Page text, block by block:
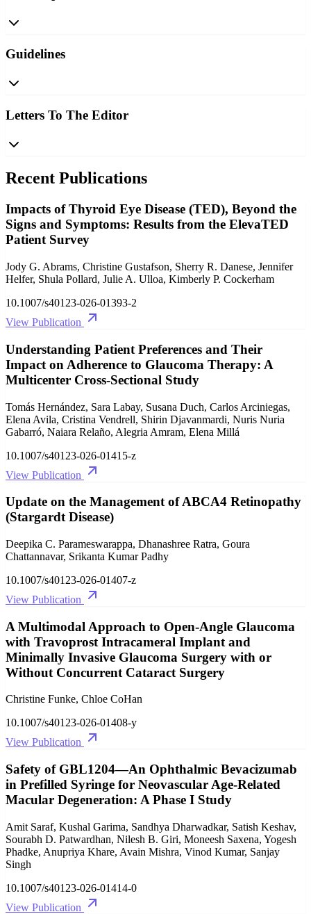
Guidelines
Letters To The Editor
Recent Publications
Impacts of Thyroid Eye Disease (TED), Beyond the
Signs and Symptoms: Results from the ElevaTED
Patient Survey
Jody G. Abrams, Christine Gustafson, Sherry R. Danese, Jennifer
Helfer, Shula Pollard, Julie A. Ulloa, Kimberly P. Cockerham
10.1007/s40123-026-01393-2
View Publication
Understanding Patient Preferences and Their
Impact on Adherence to Glaucoma Therapy: A
Multicenter Cross-Sectional Study
Tomás Hernández, Sara Labay, Susana Duch, Carlos Arciniegas,
Elena Avila, Cristina Vendrell, Shirin Djavanmardi, Nuris Nuria
Gabarró, Naiara Relaño, Alegria Amram, Elena Millá
10.1007/s40123-026-01415-z
View Publication
Update on the Management of ABCA4 Retinopathy
(Stargardt Disease)
Deepika C. Parameswarappa, Dhanashree Ratra, Goura
Chattannavar, Srikanta Kumar Padhy
10.1007/s40123-026-01407-z
View Publication
A Multimodal Approach to Open-Angle Glaucoma
with Travoprost Intracameral Implant and
Minimally Invasive Glaucoma Surgery with or
Without Concurrent Cataract Surgery
Christine Funke, Chloe CoHan
10.1007/s40123-026-01408-y
View Publication
Safety of GBL1204—An Ophthalmic Bevacizumab
in Prefilled Syringe for Neovascular Age-Related
Macular Degeneration: A Phase I Study
Amit Saraf, Kushal Garima, Sandhya Dharwadkar, Satish Keshav,
Sourabh D. Patwardhan, Nilesh B. Giri, Moneesh Saxena, Yogesh
Phadke, Anupriya Khare, Avain Mishra, Vinod Kumar, Sanjay
Singh
10.1007/s40123-026-01414-0
View Publication